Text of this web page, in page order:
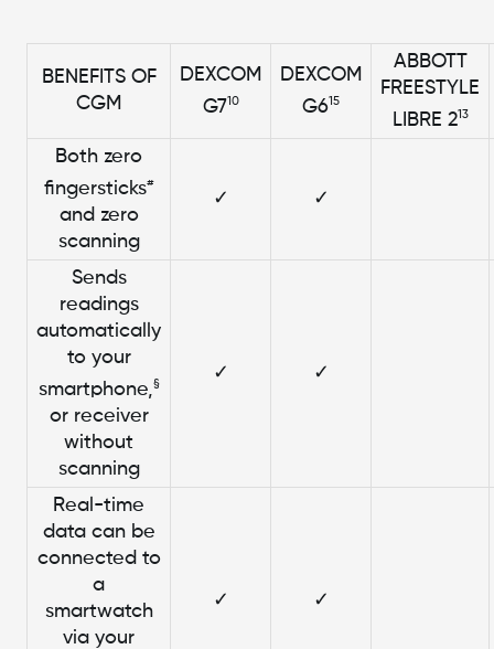
BENEFITS OF
CGM
DEXCOM
G710
DEXCOM
G615
ABBOTT
FREESTYLE
LIBRE 213
Both zero
fingersticks#
and zero
scanning
✓ ✓
Sends
readings
automatically
to your
smartphone,§
or receiver
without
scanning
✓ ✓
Real-time
data can be
connected to
a
smartwatch
via your
✓ ✓